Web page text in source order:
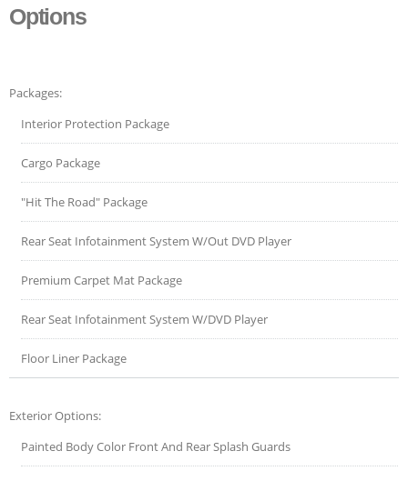
Options
Packages:
Interior Protection Package
Cargo Package
"Hit The Road" Package
Rear Seat Infotainment System W/Out DVD Player
Premium Carpet Mat Package
Rear Seat Infotainment System W/DVD Player
Floor Liner Package
Exterior Options:
Painted Body Color Front And Rear Splash Guards